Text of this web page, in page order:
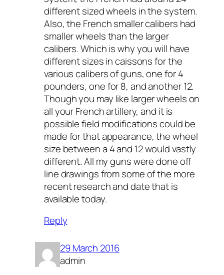
different sized wheels in the system.
Also, the French smaller calibers had
smaller wheels than the larger
calibers. Which is why you will have
different sizes in caissons for the
various calibers of guns, one for 4
pounders, one for 8, and another 12.
Though you may like larger wheels on
all your French artillery, and it is
possible field modifications could be
made for that appearance, the wheel
size between a 4 and 12 would vastly
different. All my guns were done off
line drawings from some of the more
recent research and date that is
available today.
Reply
29 March 2016
admin